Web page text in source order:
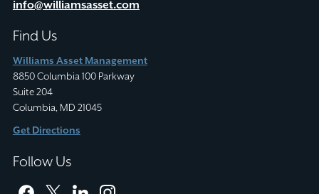
info@williamsasset.com
Find Us
Williams Asset Management
8850 Columbia 100 Parkway
Suite 204
Columbia, MD 21045
Get Directions
Follow Us